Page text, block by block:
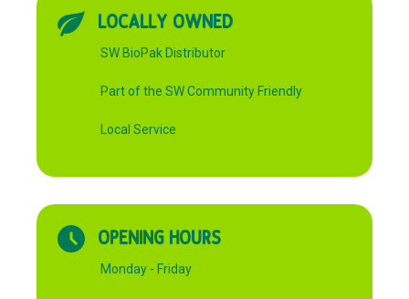
LOCALLY OWNED
SW BioPak Distributor
Part of the SW Community Friendly
Local Service
OPENING HOURS
Monday - Friday